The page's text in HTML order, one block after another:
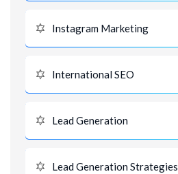
Instagram Marketing
International SEO
Lead Generation
Lead Generation Strategies